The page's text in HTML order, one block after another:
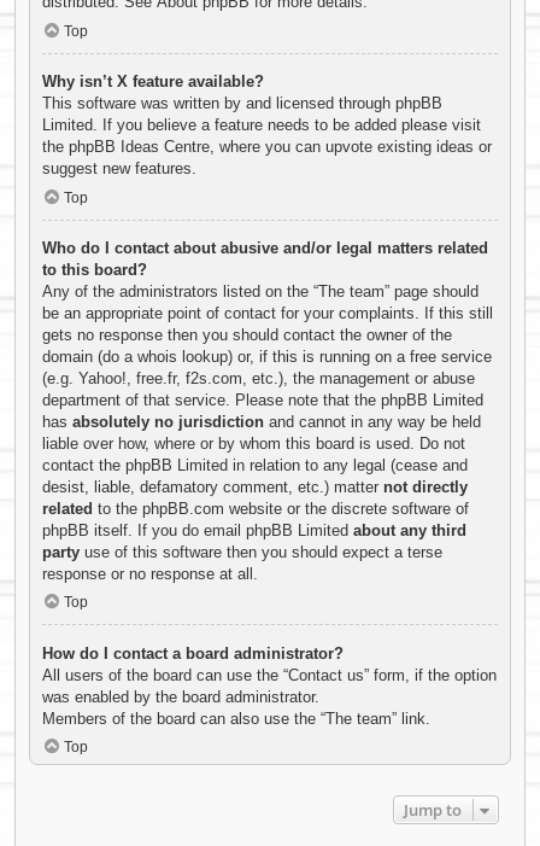
Top
Why isn’t X feature available?
This software was written by and licensed through phpBB
Limited. If you believe a feature needs to be added please visit
the phpBB Ideas Centre, where you can upvote existing ideas or
suggest new features.
Top
Who do I contact about abusive and/or legal matters related
to this board?
Any of the administrators listed on the “The team” page should
be an appropriate point of contact for your complaints. If this still
gets no response then you should contact the owner of the
domain (do a whois lookup) or, if this is running on a free service
(e.g. Yahoo!, free.fr, f2s.com, etc.), the management or abuse
department of that service. Please note that the phpBB Limited
has absolutely no jurisdiction and cannot in any way be held
liable over how, where or by whom this board is used. Do not
contact the phpBB Limited in relation to any legal (cease and
desist, liable, defamatory comment, etc.) matter not directly
related to the phpBB.com website or the discrete software of
phpBB itself. If you do email phpBB Limited about any third
party use of this software then you should expect a terse
response or no response at all.
Top
How do I contact a board administrator?
All users of the board can use the “Contact us” form, if the option
was enabled by the board administrator.
Members of the board can also use the “The team” link.
Top
Jump to